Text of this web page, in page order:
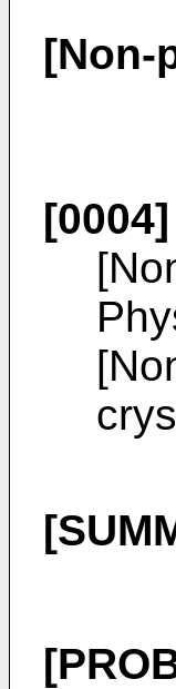
[Non-
[0004]